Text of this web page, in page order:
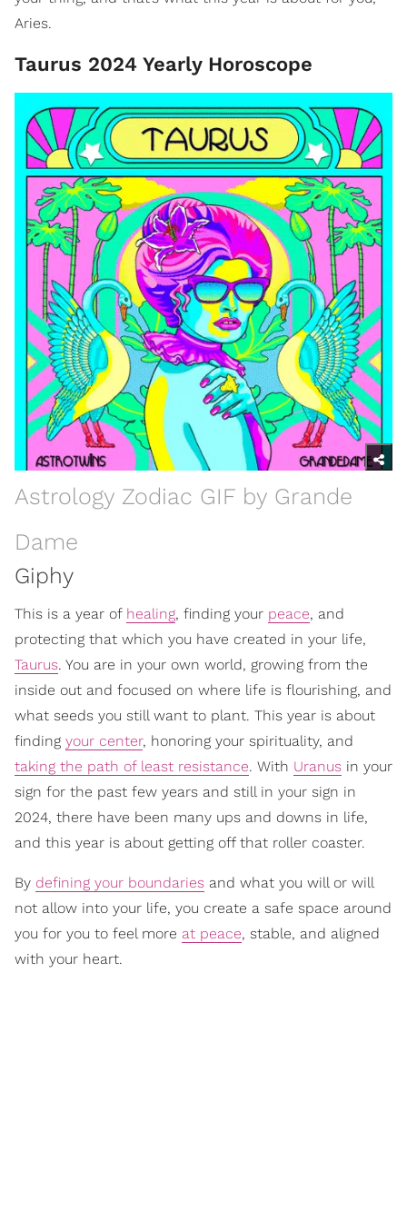
Aries.
Taurus 2024 Yearly Horoscope
Astrology Zodiac GIF by Grande
Dame
Giphy
This is a year of healing, finding your peace, and
protecting that which you have created in your life,
Taurus. You are in your own world, growing from the
inside out and focused on where life is flourishing, and
what seeds you still want to plant. This year is about
finding your center, honoring your spirituality, and
taking the path of least resistance. With Uranus in your
sign for the past few years and still in your sign in
2024, there have been many ups and downs in life,
and this year is about getting off that roller coaster.
By defining your boundaries and what you will or will
not allow into your life, you create a safe space around
you for you to feel more at peace, stable, and aligned
with your heart.